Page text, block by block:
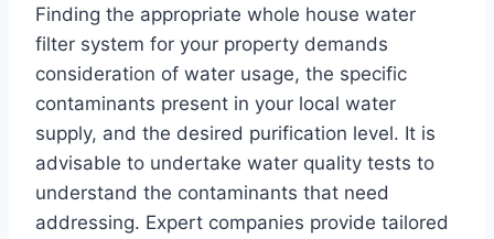
Finding the appropriate whole house water
filter system for your property demands
consideration of water usage, the specific
contaminants present in your local water
supply, and the desired purification level. It is
advisable to undertake water quality tests to
understand the contaminants that need
addressing. Expert companies provide tailored